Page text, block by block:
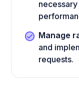
Manage
and
requests.